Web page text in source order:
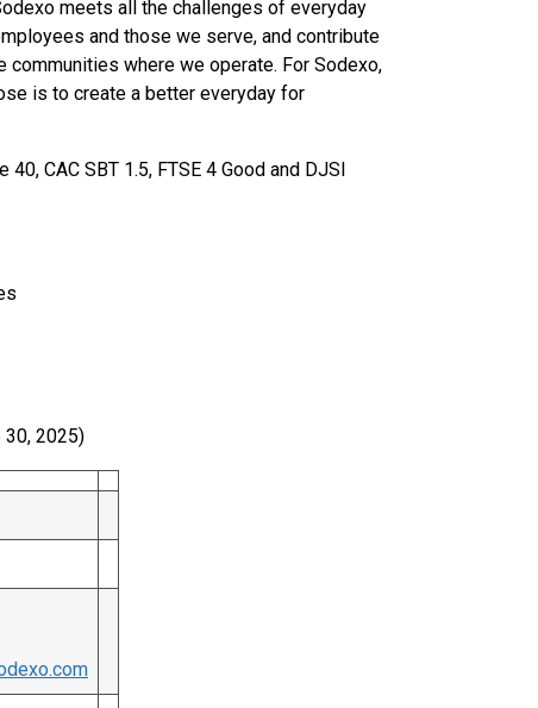
meets all the challenges of everyday
and those we serve, and contribute
where we operate. For Sodexo,
is to create a better everyday for
CAC SBT 1.5, FTSE 4 Good and DJSI
30, 2025)